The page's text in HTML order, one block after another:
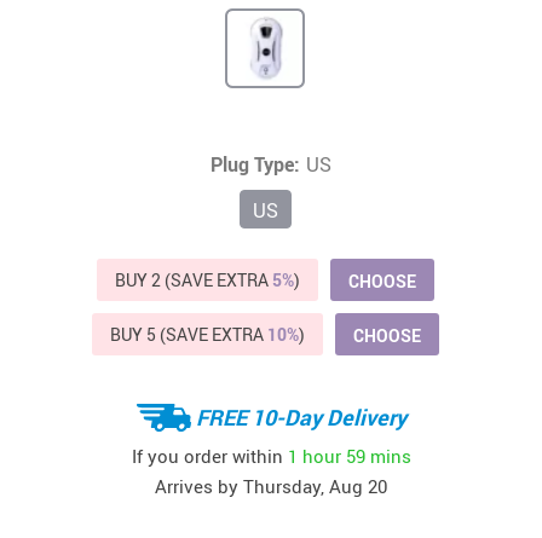
Plug Type: US
US
BUY 2 (SAVE EXTRA 5%) CHOOSE
BUY 5 (SAVE EXTRA 10%) CHOOSE
FREE 10-Day Delivery
If you order within 1 hour 59 mins
Arrives by Thursday, Aug 20